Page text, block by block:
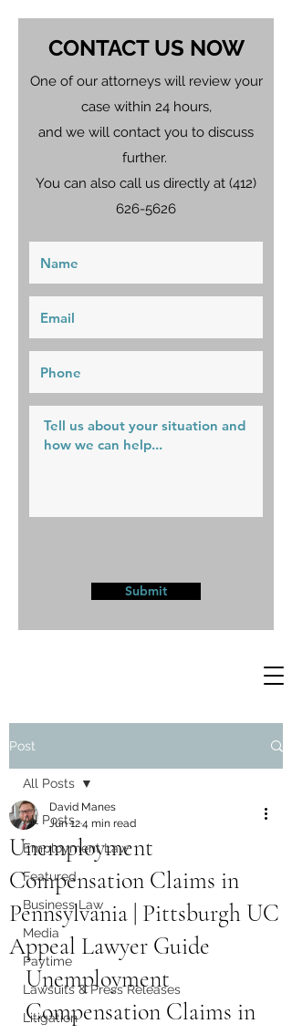
CONTACT US NOW
One of our attorneys will review your
case within 24 hours,
and we will contact you to discuss
further.
You can also call us directly at (412)
626-5626
Submit
Post
All Posts
Employment Law
Featured
Business Law
Media
Paytime
Lawsuits & Press Releases
Litigation
All Posts
Unemployment
Compensation Claims in
Pennsylvania | Pittsburgh UC
Appeal Lawyer Guide
David Manes
Jun 124 min read
Unemployment
Compensation Claims in